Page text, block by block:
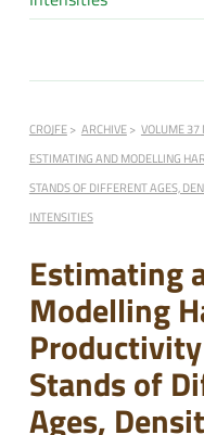
CROJFE ARCHIVE
VOLUME 37
ESTIMATING AND MODELLING
STANDS OF DIFFERENT AGES,
INTENSITIES
Estimating
Modelling
Stands of
Ages,